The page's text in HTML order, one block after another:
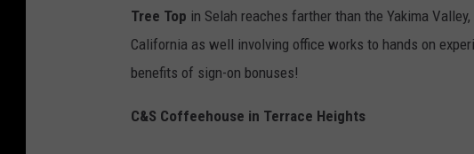
Tree Top in Selah reaches farther than the Yakima
California as well involving office works to hands on
benefits of sign-on bonuses!
C&S Coffeehouse in Terrace Heights